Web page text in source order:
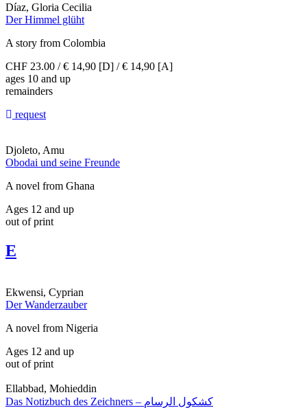
Díaz, Gloria Cecilia
Der Himmel glüht
A story from Colombia
CHF 23.00 / € 14,90 [D] / € 14,90 [A]
ages 10 and up
remainders
request
Djoleto, Amu
Obodai und seine Freunde
A novel from Ghana
Ages 12 and up
out of print
E
Ekwensi, Cyprian
Der Wanderzauber
A novel from Nigeria
Ages 12 and up
out of print
Ellabbad, Mohieddin
Das Notizbuch des Zeichners – كشكول الرسام